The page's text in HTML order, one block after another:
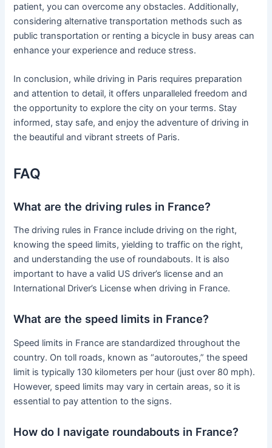
patient, you can overcome any obstacles. Additionally,
considering alternative transportation methods such as
public transportation or renting a bicycle in busy areas can
enhance your experience and reduce stress.
In conclusion, while driving in Paris requires preparation
and attention to detail, it offers unparalleled freedom and
the opportunity to explore the city on your terms. Stay
informed, stay safe, and enjoy the adventure of driving in
the beautiful and vibrant streets of Paris.
FAQ
What are the driving rules in France?
The driving rules in France include driving on the right,
knowing the speed limits, yielding to traffic on the right,
and understanding the use of roundabouts. It is also
important to have a valid US driver’s license and an
International Driver’s License when driving in France.
What are the speed limits in France?
Speed limits in France are standardized throughout the
country. On toll roads, known as “autoroutes,” the speed
limit is typically 130 kilometers per hour (just over 80 mph).
However, speed limits may vary in certain areas, so it is
essential to pay attention to the signs.
How do I navigate roundabouts in France?